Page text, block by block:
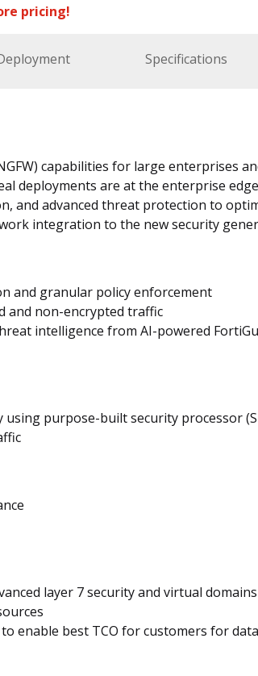
pricing!
Specifications
capabilities for large enterprises
deployments are at the enterprise
and advanced threat protection to
integration to the new security
and granular policy enforcement
and non-encrypted traffic
intelligence from AI-powered
purpose-built security processor
layer 7 security and virtual
enable best TCO for customers for